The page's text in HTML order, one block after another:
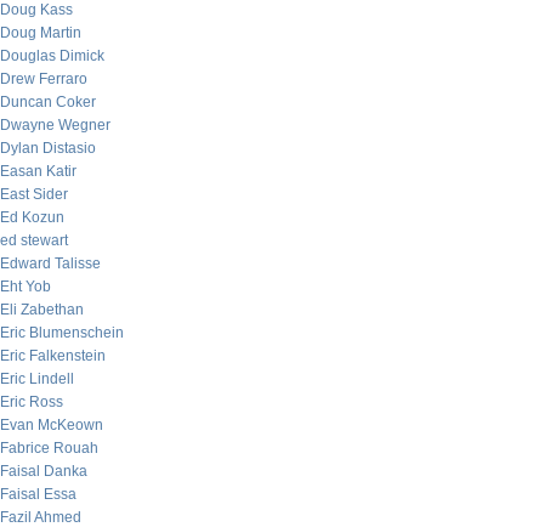
Doug Kass
Doug Martin
Douglas Dimick
Drew Ferraro
Duncan Coker
Dwayne Wegner
Dylan Distasio
Easan Katir
East Sider
Ed Kozun
ed stewart
Edward Talisse
Eht Yob
Eli Zabethan
Eric Blumenschein
Eric Falkenstein
Eric Lindell
Eric Ross
Evan McKeown
Fabrice Rouah
Faisal Danka
Faisal Essa
Fazil Ahmed